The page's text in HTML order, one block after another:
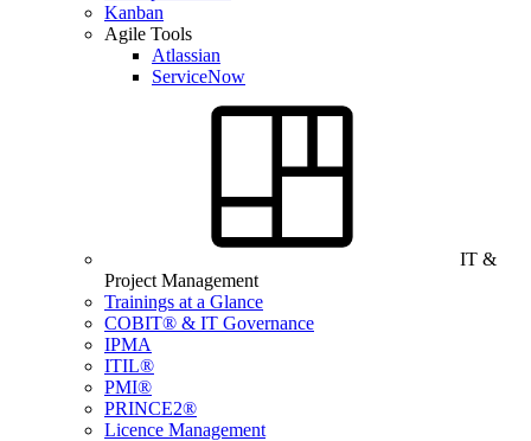
Kanban
Agile Tools
Atlassian
ServiceNow
IT &
Project Management
Trainings at a Glance
COBIT® & IT Governance
IPMA
ITIL®
PMI®
PRINCE2®
Licence Management